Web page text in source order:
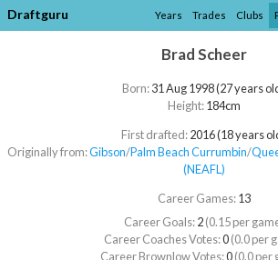
Draftguru Years Trades Clubs
Brad Scheer
Born:31 Aug 1998 (27 years
Height:184cm
First drafted:2016 (18 years
Originally from:Gibson/​Palm Beach Currumbin/​
(NEAFL)
Career Games:13
Career Goals:2(0.15 per
Career Coaches Votes:0(0.0 per
Career Brownlow Votes:0(0.0 per